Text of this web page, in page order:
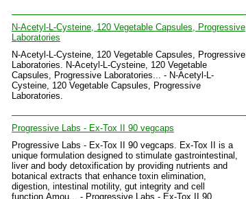
N-Acetyl-L-Cysteine, 120 Vegetable Capsules, Progressive
Laboratories
N-Acetyl-L-Cysteine, 120 Vegetable Capsules, Progressive
Laboratories. N-Acetyl-L-Cysteine, 120 Vegetable
Capsules, Progressive Laboratories... - N-Acetyl-L-
Cysteine, 120 Vegetable Capsules, Progressive
Laboratories.
Progressive Labs - Ex-Tox II 90 vegcaps
Progressive Labs - Ex-Tox II 90 vegcaps. Ex-Tox II is a
unique formulation designed to stimulate gastrointestinal,
liver and body detoxification by providing nutrients and
botanical extracts that enhance toxin elimination,
digestion, intestinal motility, gut integrity and cell
function.Amou... - Progressive Labs - Ex-Tox II 90